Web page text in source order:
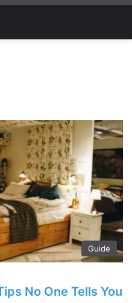
Guide
No One Tells You